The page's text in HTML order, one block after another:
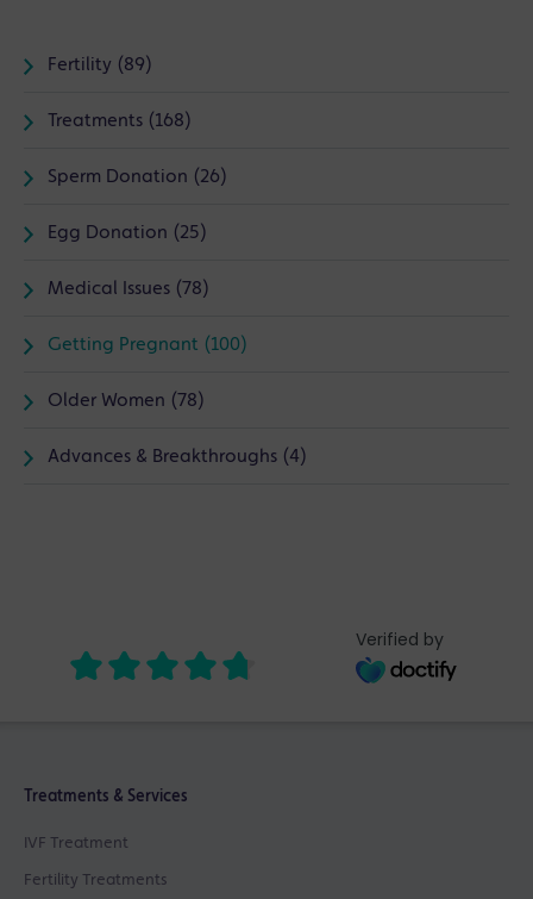
Fertility (89)
Treatments (168)
Sperm Donation (26)
Egg Donation (25)
Medical Issues (78)
Getting Pregnant (100)
Older Women (78)
Advances & Breakthroughs (4)
Verified by
Treatments & Services
IVF Treatment
Fertility Treatments